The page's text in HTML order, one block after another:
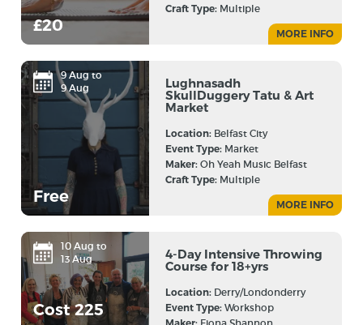
£20
Craft Type: Multiple
MORE INFO
9 Aug to
9 Aug
Free
Lughnasadh
SkullDuggery Tatu & Art
Market
Location: Belfast City
Event Type: Market
Maker:Oh Yeah Music Belfast
Craft Type: Multiple
MORE INFO
10 Aug to
13 Aug
Cost 225
4-Day Intensive Throwing
Course for 18+yrs
Location: Derry/Londonderry
Event Type:Workshop